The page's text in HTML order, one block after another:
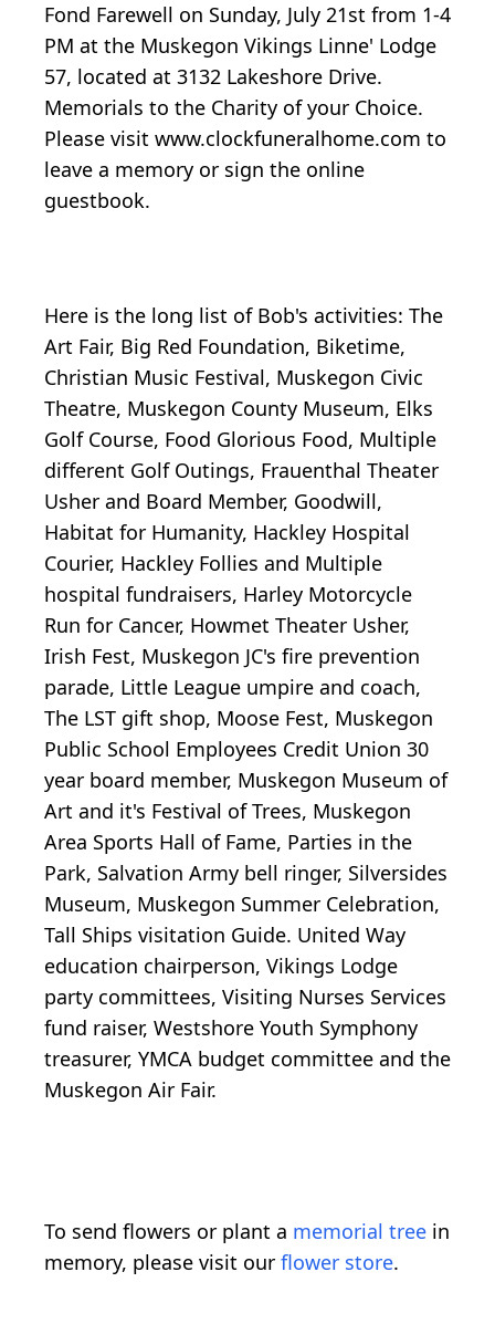
Fond Farewell on Sunday, July 21st from 1-4
PM at the Muskegon Vikings Linne' Lodge
57, located at 3132 Lakeshore Drive.
Memorials to the Charity of your Choice.
Please visit www.clockfuneralhome.com to
leave a memory or sign the online
guestbook.
Here is the long list of Bob's activities: The
Art Fair, Big Red Foundation, Biketime,
Christian Music Festival, Muskegon Civic
Theatre, Muskegon County Museum, Elks
Golf Course, Food Glorious Food, Multiple
different Golf Outings, Frauenthal Theater
Usher and Board Member, Goodwill,
Habitat for Humanity, Hackley Hospital
Courier, Hackley Follies and Multiple
hospital fundraisers, Harley Motorcycle
Run for Cancer, Howmet Theater Usher,
Irish Fest, Muskegon JC's fire prevention
parade, Little League umpire and coach,
The LST gift shop, Moose Fest, Muskegon
Public School Employees Credit Union 30
year board member, Muskegon Museum of
Art and it's Festival of Trees, Muskegon
Area Sports Hall of Fame, Parties in the
Park, Salvation Army bell ringer, Silversides
Museum, Muskegon Summer Celebration,
Tall Ships visitation Guide. United Way
education chairperson, Vikings Lodge
party committees, Visiting Nurses Services
fund raiser, Westshore Youth Symphony
treasurer, YMCA budget committee and the
Muskegon Air Fair.
To send flowers or plant a memorial tree in
memory, please visit our flower store.